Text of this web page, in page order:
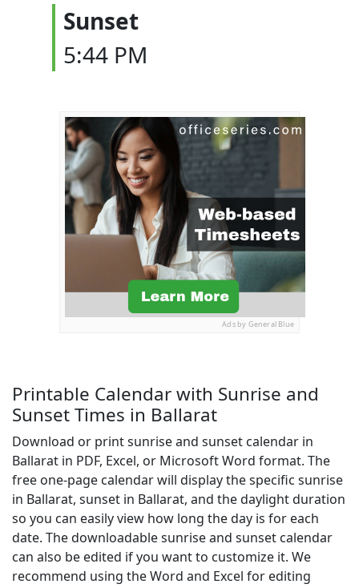
Sunset
5:44 PM
Ads by General Blue
Printable Calendar with Sunrise and
Sunset Times in Ballarat
Download or print sunrise and sunset calendar in
Ballarat in PDF, Excel, or Microsoft Word format. The
free one-page calendar will display the specific sunrise
in Ballarat, sunset in Ballarat, and the daylight duration
so you can easily view how long the day is for each
date. The downloadable sunrise and sunset calendar
can also be edited if you want to customize it. We
recommend using the Word and Excel for editing